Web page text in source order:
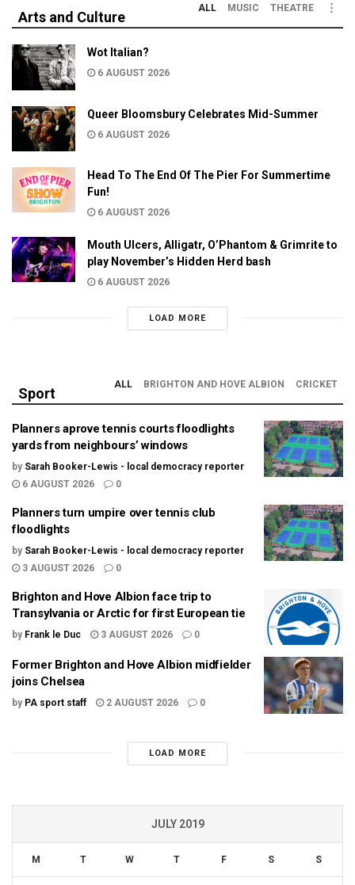
Arts and Culture
ALL MUSIC THEATRE
Wot Italian?
6 AUGUST 2026
Queer Bloomsbury Celebrates Mid-Summer
6 AUGUST 2026
Head To The End Of The Pier For Summertime
Fun!
6 AUGUST 2026
Mouth Ulcers, Alligatr, O’Phantom & Grimrite to
play November’s Hidden Herd bash
6 AUGUST 2026
LOAD MORE
Sport
ALL BRIGHTON AND HOVE ALBION CRICKET
Planners aprove tennis courts floodlights
yards from neighbours’ windows
by Sarah Booker-Lewis - local democracy reporter
6 AUGUST 2026
0
Planners turn umpire over tennis club
floodlights
by Sarah Booker-Lewis - local democracy reporter
3 AUGUST 2026
0
Brighton and Hove Albion face trip to
Transylvania or Arctic for first European tie
by Frank le Duc 3 AUGUST 2026 0
Former Brighton and Hove Albion midfielder
joins Chelsea
by PA sport staff 2 AUGUST 2026 0
LOAD MORE
JULY 2019
M T W T F S S